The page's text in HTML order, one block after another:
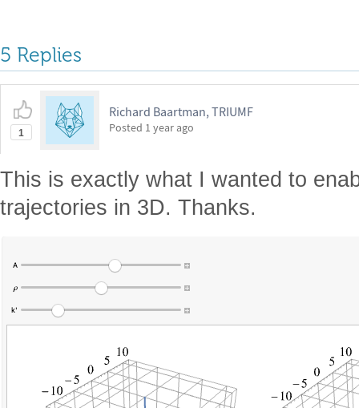
5 Replies
1
Richard Baartman, TRIUMF
Posted 1 year ago
This is exactly what I wanted to
trajectories in 3D. Thanks.